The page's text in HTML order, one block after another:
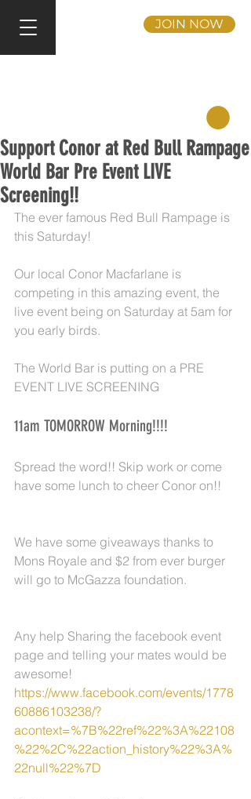
JOIN NOW
Support Conor at Red Bull Rampage
World Bar Pre Event LIVE
Screening!!
The ever famous Red Bull Rampage is
this Saturday!
Our local Conor Macfarlane is
competing in this amazing event, the
live event being on Saturday at 5am for
you early birds.
The World Bar is putting on a PRE
EVENT LIVE SCREENING
11am TOMORROW Morning!!!!
Spread the word!! Skip work or come
have some lunch to cheer Conor on!!
We have some giveaways thanks to
Mons Royale and $2 from ever burger
will go to McGazza foundation.
Any help Sharing the facebook event
page and telling your mates would be
awesome!
https://www.facebook.com/events/1778
60886103238/?
acontext=%7B%22ref%22%3A%22108
%22%2C%22action_history%22%3A%
22null%22%7D